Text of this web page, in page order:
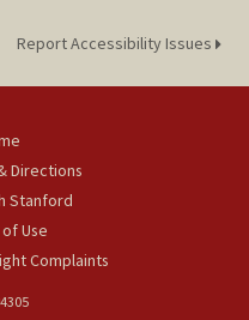
Report Accessibility Issues
Directions
Stanford
Use
Complaints